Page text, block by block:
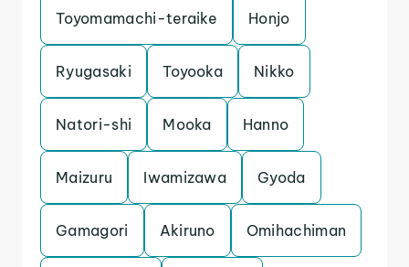
Toyomamachi-teraike Honjo
Ryugasaki Toyooka Nikko
Natori-shi Mooka Hanno
Maizuru Iwamizawa Gyoda
Gamagori Akiruno Omihachiman